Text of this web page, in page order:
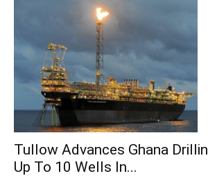
Tullow Advances Ghana
Up To 10 Wells In...